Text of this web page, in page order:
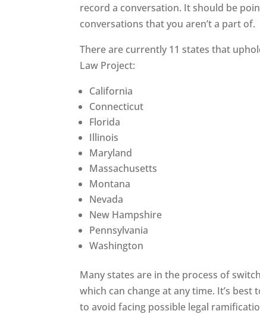
record a conversation. It should be
conversations that you aren’t a part of.
There are currently 11 states that
Law Project:
California
Connecticut
Florida
Illinois
Maryland
Massachusetts
Montana
Nevada
New Hampshire
Pennsylvania
Washington
Many states are in the process of
which can change at any time. It’s
to avoid facing possible legal